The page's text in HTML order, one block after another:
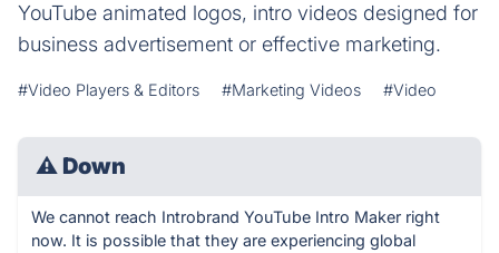
YouTube animated logos, intro videos designed for
business advertisement or effective marketing.
#Video Players & Editors #Marketing Videos #Video
⚠ Down
We cannot reach Introbrand YouTube Intro Maker right
now. It is possible that they are experiencing global